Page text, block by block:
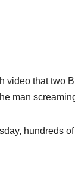
video that two
man
hundreds